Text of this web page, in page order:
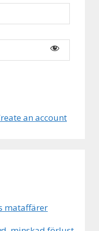
an account
mataffärer